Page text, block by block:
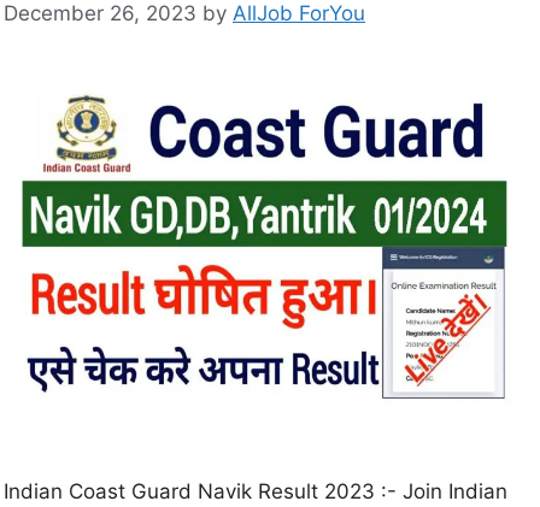
December 26, 2023 by AllJob ForYou
Indian Coast Guard Navik Result 2023 :- Join Indian